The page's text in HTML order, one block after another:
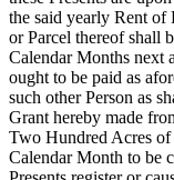
the said yearly Rent of
or Parcel thereof shall
Calendar Months next
ought to be paid as
such other Person as
Grant hereby made
Two Hundred Acres
Calendar Month to be